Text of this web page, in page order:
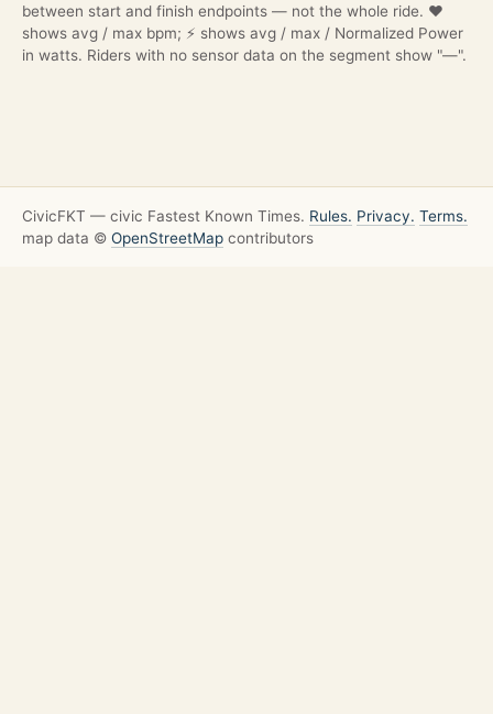
between start and finish endpoints — not the whole ride. ❤️
shows avg / max bpm; ⚡ shows avg / max / Normalized Power
in watts. Riders with no sensor data on the segment show "—".
CivicFKT — civic Fastest Known Times. Rules. Privacy. Terms.
map data © OpenStreetMap contributors